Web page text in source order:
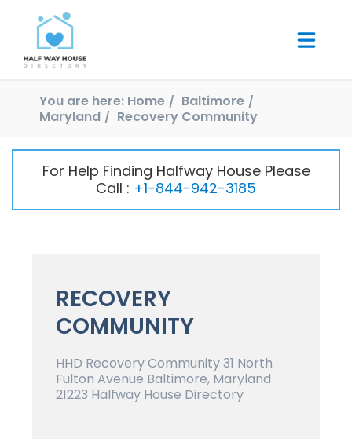
You are here: Home
Baltimore
Maryland
Recovery Community
For Help Finding Halfway House Please
Call : +1-844-942-3185
RECOVERY
COMMUNITY
HHD Recovery Community 31 North
Fulton Avenue Baltimore, Maryland
21223 Halfway House Directory